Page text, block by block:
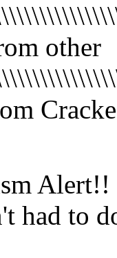
other
Alert!!
had to